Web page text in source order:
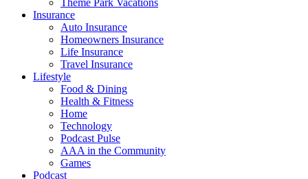
Theme Park Vacations
Insurance
Auto Insurance
Homeowners Insurance
Life Insurance
Travel Insurance
Lifestyle
Food & Dining
Health & Fitness
Home
Technology
Podcast Pulse
AAA in the Community
Games
Podcast